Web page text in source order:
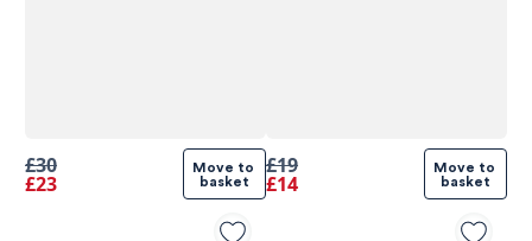
£30
£23
Move to
basket
£19
£14
Move to
basket